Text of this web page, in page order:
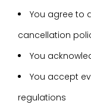
You agree to
cancellation
You
You accept
regulations